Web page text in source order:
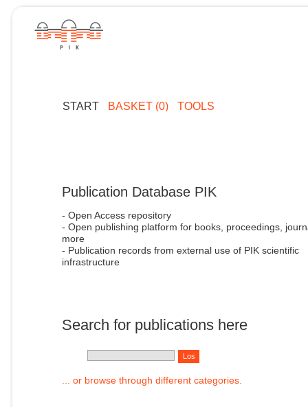
START BASKET (0) TOOLS
Publication Database PIK
- Open Access repository
- Open publishing platform for books, proceedings,
more
- Publication records from external use of PIK scientific
infrastructure
Search for publications here
... or browse through different categories.